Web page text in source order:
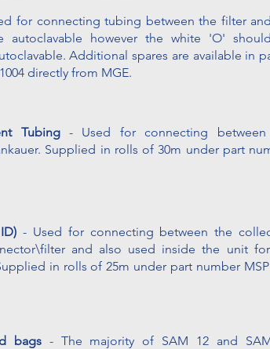
for connecting tubing between the filter
autoclavable however the white 'O'
Additional spares are available in
directly from MGE.
Tubing - Used for connecting
Supplied in rolls of 30m under part
ID)- Used for connecting between the
and also used inside the unit
in rolls of 25m under part number
bags - The majority of SAM 12 and